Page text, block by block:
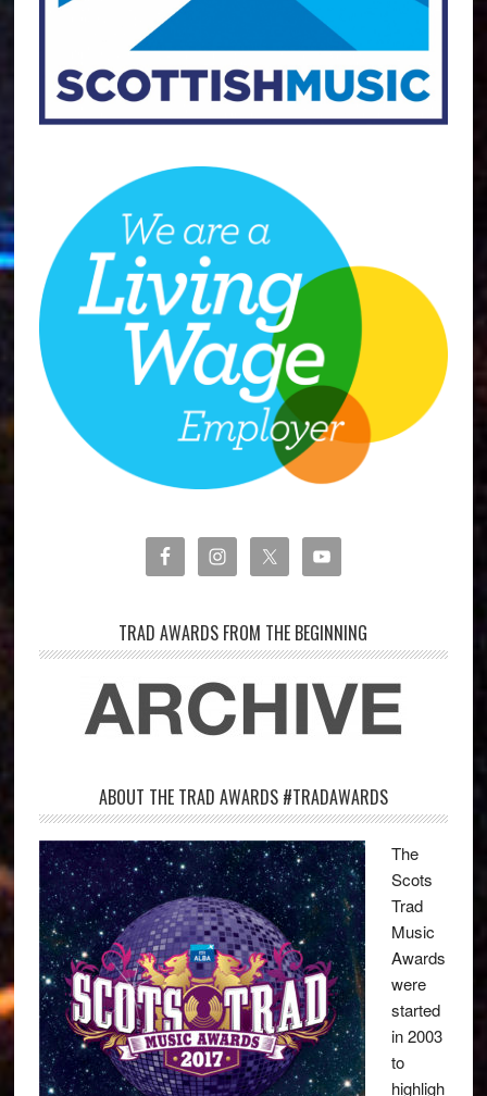
TRAD AWARDS FROM THE BEGINNING
ABOUT THE TRAD AWARDS #TRADAWARDS
The
Scots
Trad
Music
Awards
were
started
in 2003
to
highligh